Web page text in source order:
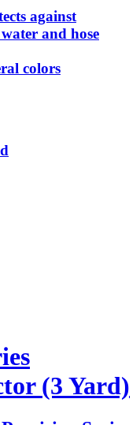
against
and hose
colors
(3 Yard)